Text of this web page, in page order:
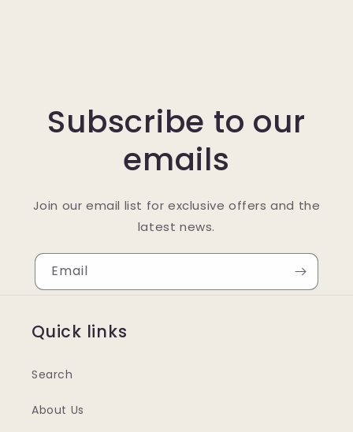
Subscribe to our
emails
Join our email list for exclusive offers and the
latest news.
Email
Quick links
Search
About Us